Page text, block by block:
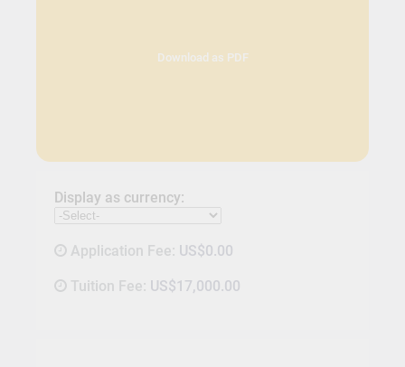
Download as PDF
Display as currency:
Application Fee: US$0.00
Tuition Fee: US$17,000.00